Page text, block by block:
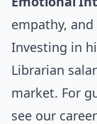
empathy,
Investing in
Librarian
market. For
see our